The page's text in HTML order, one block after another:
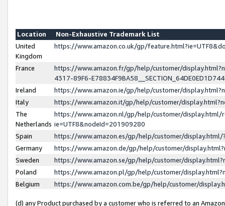
Location
Non-Exhaustive Trademark List
United
Kingdom
https://www.amazon.co.uk/gp/
France
https://www.amazon.fr/gp/help/customer/
4317-89F6-
Ireland
https://www.amazon.ie/gp/help/customer/
Italy
https://www.amazon.it/gp/help/customer/
The
Netherlands
https://www.amazon.nl/gp/help/customer/display.html/
ie=UTF8&nodeId=201909280
Spain
https://www.amazon.es/gp/help/customer/
Germany
https://www.amazon.de/gp/help/customer/
Sweden
https://www.amazon.se/gp/help/customer/
Poland
https://www.amazon.pl/gp/help/customer/
Belgium
https://www.amazon.com.be/gp/help/customer/
(d) any Product purchased by a customer who is referred to an